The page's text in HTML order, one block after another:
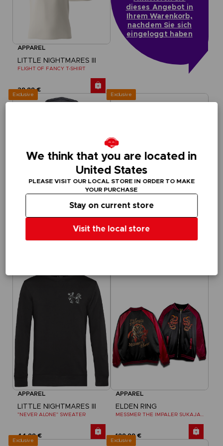
APPAREL
LITTLE NIGHTMARES III
FLIGHT OF FANCY T-SHIRT
29,99 €
dieses Angebot in
Ihrem Warenkorb,
nachdem Sie sich
eingeloggt haben
Exclusive
APPAREL
LITTLE NIGHTMARES III
"WHO’S AFRAID OF THE DARK?" HOODIE
Exclusive
LITTLE NIGHTMARES III
"NEVER ALONE" T-SHIRT
APPAREL
LITTLE NIGHTMARES III
"NEVER ALONE" SWEATER
44,99 €
APPAREL
ELDEN RING
MESSMER THE IMPALER SUKAJAN
199,99 €
Exclusive Exclusive
We think that you are located in
United States
PLEASE VISIT OUR LOCAL STORE IN ORDER TO MAKE
YOUR PURCHASE
Visit the local store
Stay on current store